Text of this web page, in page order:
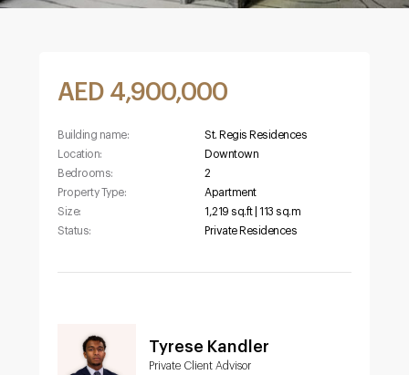
AED 4,900,000
Building name:
St. Regis Residences
Location:
Downtown
Bedrooms:
2
Property Type:
Apartment
Size:
1,219 sq.ft | 113 sq.m
Status:
Private Residences
Tyrese Kandler
Private Client Advisor